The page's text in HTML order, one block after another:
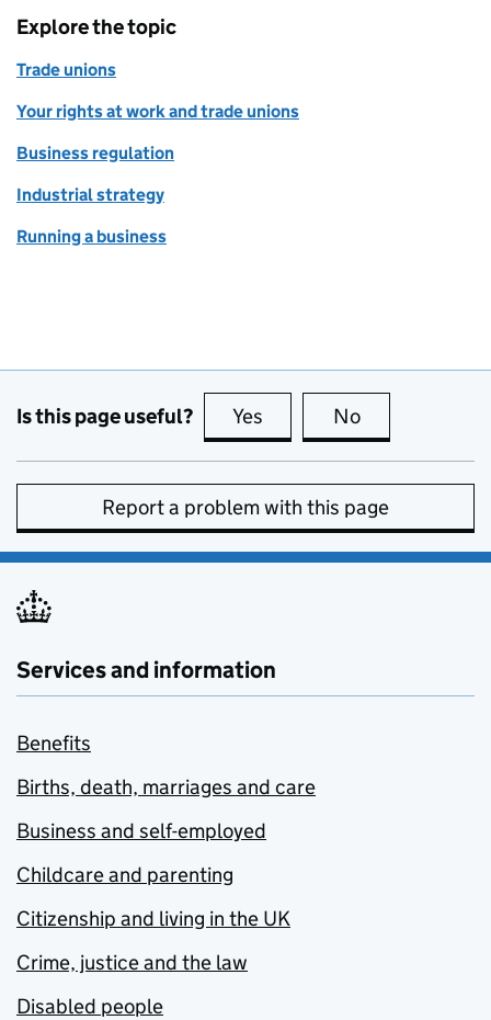
Explore the topic
Trade unions
Your rights at work and trade unions
Business regulation
Industrial strategy
Running a business
Is this page useful? Yes this page is useful
No
Report a problem with this page
Services and information
Benefits
Births, death, marriages and care
Business and self-employed
Childcare and parenting
Citizenship and living in the UK
Crime, justice and the law
Disabled people